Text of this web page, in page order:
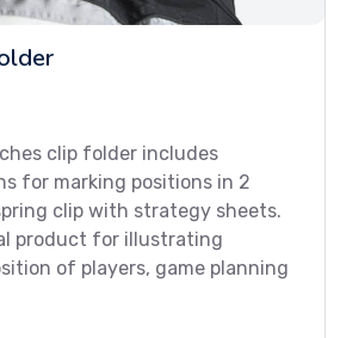
clip folder includes
for marking positions in 2
clip with strategy sheets.
product for illustrating
of players, game planning